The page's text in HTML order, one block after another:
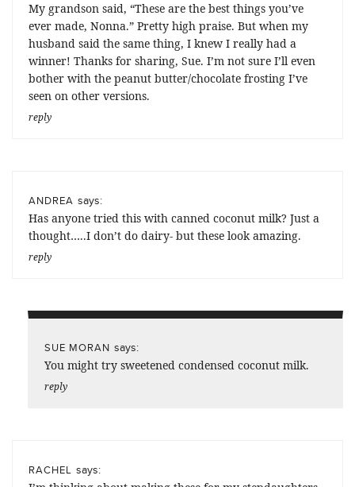
My grandson said, “These are the best things you’ve
ever made, Nonna.” Pretty high praise. But when my
husband said the same thing, I knew I really had a
winner! Thanks for sharing, Sue. I’m not sure I’ll even
bother with the peanut butter/chocolate frosting I’ve
seen on other versions.
reply
ANDREA says:
Has anyone tried this with canned coconut milk? Just a
thought…..I don’t do dairy- but these look amazing.
reply
SUE MORAN says:
You might try sweetened condensed coconut milk.
reply
RACHEL says: